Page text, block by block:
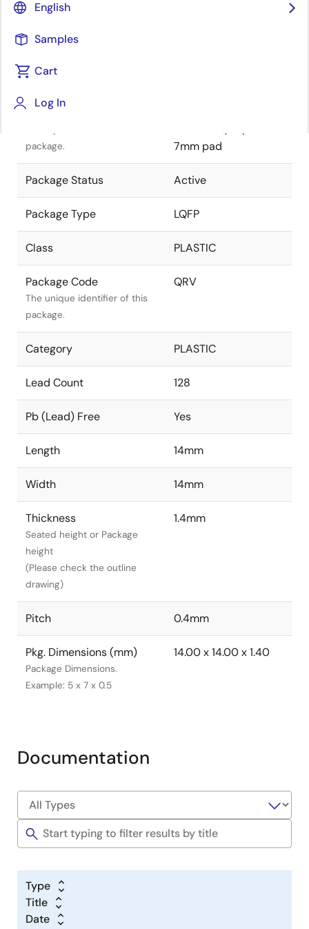
English
Samples
Cart
Log In
Package code maintained as
Intersil merger.
Package Description
package.
7mm pad
Package Status Active
Package Type LQFP
Class PLASTIC
Package Code
The unique identifier of this
package.
QRV
Category PLASTIC
Lead Count 128
Pb (Lead) Free Yes
Length 14mm
Width 14mm
Thickness
Seated height or Package
height
(Please check the outline
drawing)
1.4mm
Pitch 0.4mm
Pkg. Dimensions (mm)
Package Dimensions.
Example: 5 x 7 x 0.5
14.00 x 14.00 x 1.40
Documentation
Type
Title
Date